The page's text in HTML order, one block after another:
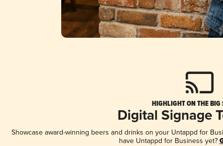
HIGHLIGHT ON THE BIG
Digital Signage
Showcase award-winning beers and drinks on your Untappd for
have Untappd for Business yet?